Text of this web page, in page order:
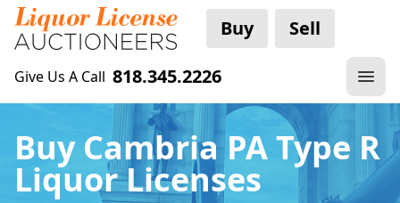
Buy Sell
Give Us A Call 818.345.2226
Buy Cambria PA Type R
Liquor Licenses